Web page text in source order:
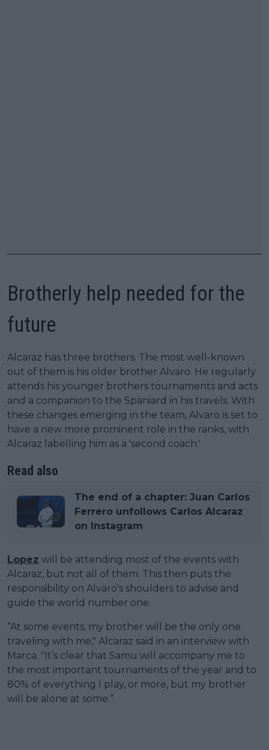
Brotherly help needed for the
future
Alcaraz has three brothers. The most well-known
out of them is his older brother Alvaro. He regularly
attends his younger brothers tournaments and acts
and a companion to the Spaniard in his travels. With
these changes emerging in the team, Alvaro is set to
have a new more prominent role in the ranks, with
Alcaraz labelling him as a 'second coach.'
Read also
The end of a chapter: Juan Carlos
Ferrero unfollows Carlos Alcaraz
on Instagram
Lopez will be attending most of the events with
Alcaraz, but not all of them. This then puts the
responsibility on Alvaro's shoulders to advise and
guide the world number one.
“At some events, my brother will be the only one
traveling with me," Alcaraz said in an interview with
Marca. "It’s clear that Samu will accompany me to
the most important tournaments of the year and to
80% of everything I play, or more, but my brother
will be alone at some.”